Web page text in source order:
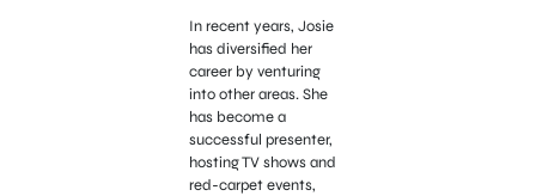
In recent years, Josie
has diversified her
career by venturing
into other areas. She
has become a
successful presenter,
hosting TV shows and
red-carpet events,